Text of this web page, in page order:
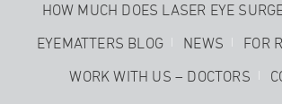
HOW MUCH DOES LASER EYE
EYEMATTERS BLOG
NEWS
FOR
WORK WITH US – DOCTORS